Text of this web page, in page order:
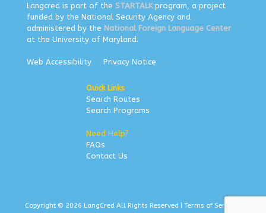
Langcred is part of the STARTALKprogram, a project
funded by the National Security Agency and
administered by the National Foreign Language Center
at the University of Maryland.
Web Accessibility Privacy Notice
Quick Links
Search Routes
Search Programs
Need Help?
FAQs
Contact Us
Copyright © 2026 LangCred All Rights Reserved | Terms of Service